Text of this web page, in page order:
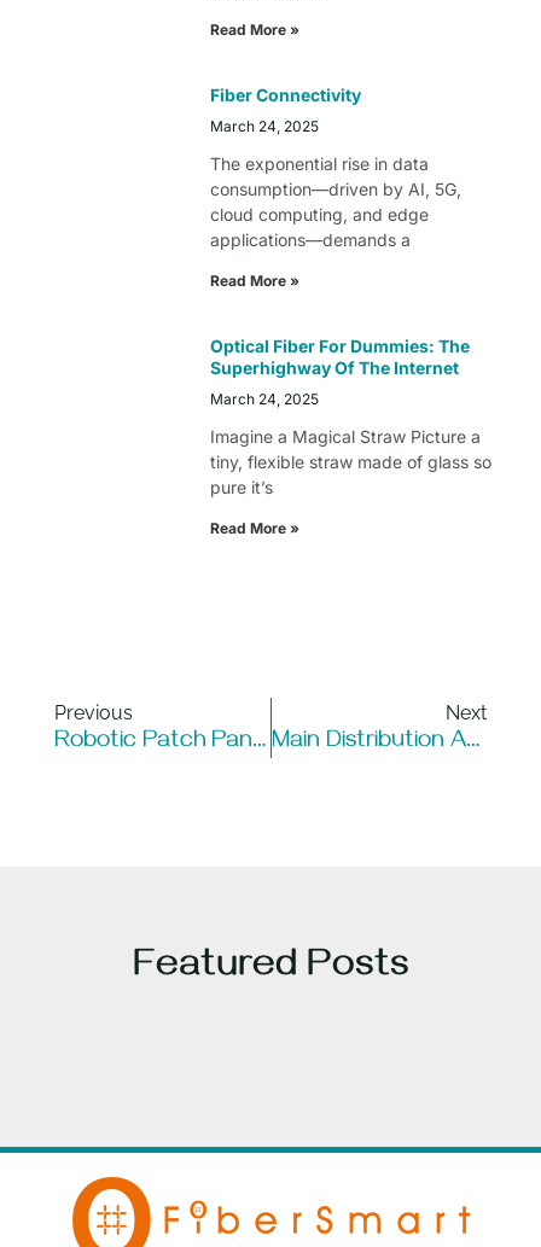
Read More »
Fiber Connectivity
March 24, 2025
The exponential rise in data
consumption—driven by AI, 5G,
cloud computing, and edge
applications—demands a
Read More »
Optical Fiber For Dummies: The
Superhighway Of The Internet
March 24, 2025
Imagine a Magical Straw Picture a
tiny, flexible straw made of glass so
pure it’s
Read More »
Previous
Robotic Patch Panels Vs. All-Optical Switching: Key Differences & Use Cases
Next
Main Distribution Area (MDA) In Data Centers
Featured Posts